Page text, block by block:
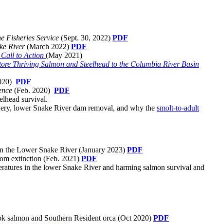
Fisheries Service (Sept. 30, 2022) PDF
River(March 2022) PDF
Call to Action (May 2021)
Thriving Salmon and Steelhead to the Columbia River Basin
PDF
(Feb. 2020) PDF
survival.
lower Snake River dam removal, and why the smolt-to-adult
the Lower Snake River (January 2023) PDF
extinction (Feb. 2021) PDF
in the lower Snake River and harming salmon survival and
salmon and Southern Resident orca (Oct 2020) PDF